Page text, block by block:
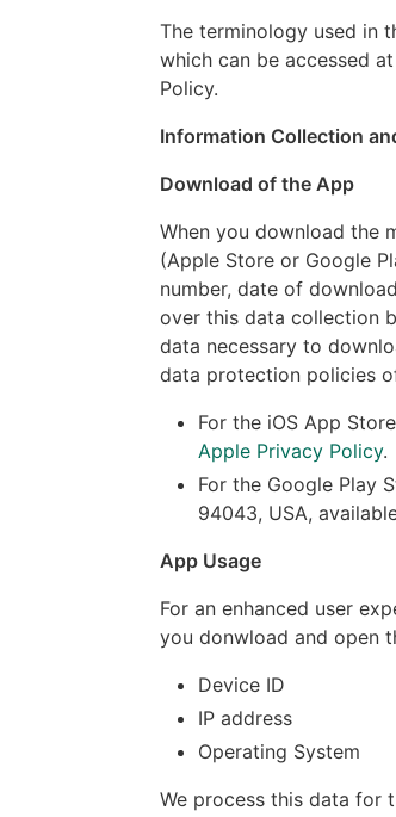
The terminology used in
which can be accessed at
Policy.
Information Collection
Download of the App
When you download the
(Apple Store or Google
number, date of
over this data collection
data necessary to
data protection policies
For the iOS App
Apple Privacy Policy.
For the Google Play
94043, USA,
App Usage
For an enhanced user
you donwload and open
Device ID
IP address
Operating System
We process this data for